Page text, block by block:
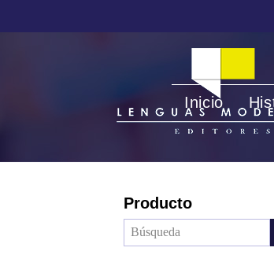
Inicio
Producto